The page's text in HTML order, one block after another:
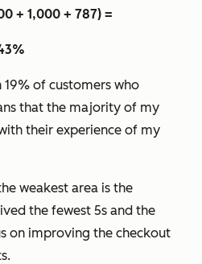
+ 1,000 + 787) =
of customers who
that the majority of my
their experience of my
weakest area is the
the fewest 5s and the
on improving the checkout